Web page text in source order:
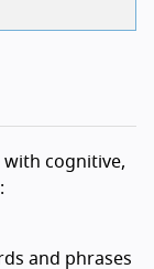
with cognitive,
and phrases